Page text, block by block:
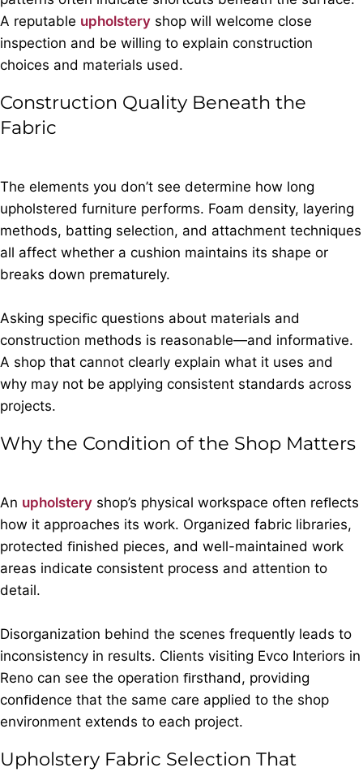
A reputable upholstery shop will welcome close
inspection and be willing to explain construction
choices and materials used.
Construction Quality Beneath the
Fabric
The elements you don’t see determine how long
upholstered furniture performs. Foam density, layering
methods, batting selection, and attachment techniques
all affect whether a cushion maintains its shape or
breaks down prematurely.
Asking speciﬁc questions about materials and
construction methods is reasonable—and informative.
A shop that cannot clearly explain what it uses and
why may not be applying consistent standards across
projects.
Why the Condition of the Shop Matters
An upholstery shop’s physical workspace often reﬂects
how it approaches its work. Organized fabric libraries,
protected ﬁnished pieces, and well-maintained work
areas indicate consistent process and attention to
detail.
Disorganization behind the scenes frequently leads to
inconsistency in results. Clients visiting Evco Interiors in
Reno can see the operation ﬁrsthand, providing
conﬁdence that the same care applied to the shop
environment extends to each project.
Upholstery Fabric Selection That